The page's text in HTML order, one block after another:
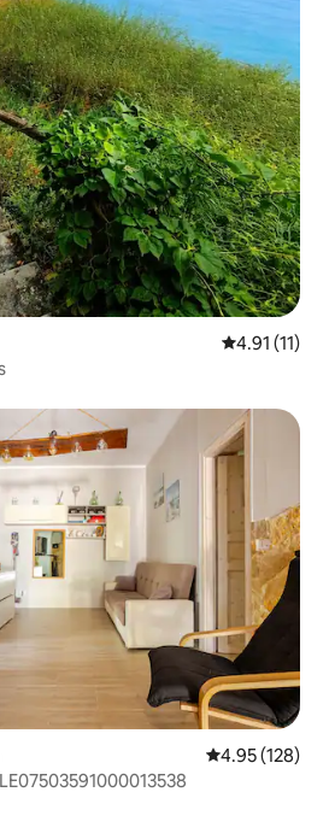
4.91 out of 5
4.91 (11)
4.95 out of 5
4.95 (128)